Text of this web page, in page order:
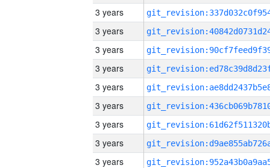
3 years
3 years
3 years
3 years
3 years
3 years
3 years
3 years
3 years